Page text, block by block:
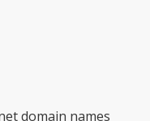
domain names